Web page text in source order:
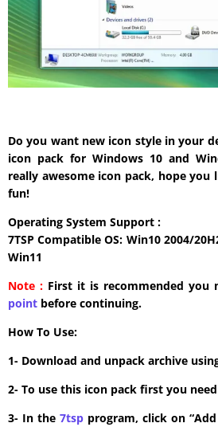
Do you want new icon style in your
icon pack for Windows 10 and
really awesome icon pack, hope
fun!
Operating System Support :
7TSP Compatible OS: Win10 2004/
Win11
Note : First it is recommended you
point before continuing.
How To Use:
1- Download and unpack archive
2- To use this icon pack first you
3- In the 7tsp program, click on